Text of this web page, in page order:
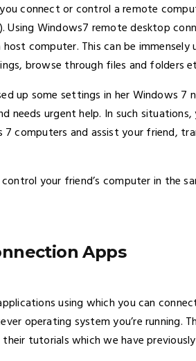
connect or control a remote
Using Windows7 remote desktop
computer. This can be immensely
browse through files and folders
up some settings in her Windows 7
urgent help. In such situations,
computers and assist your friend,
your friend’s computer in the
Apps
using which you can
operating system you’re running.
tutorials which we have